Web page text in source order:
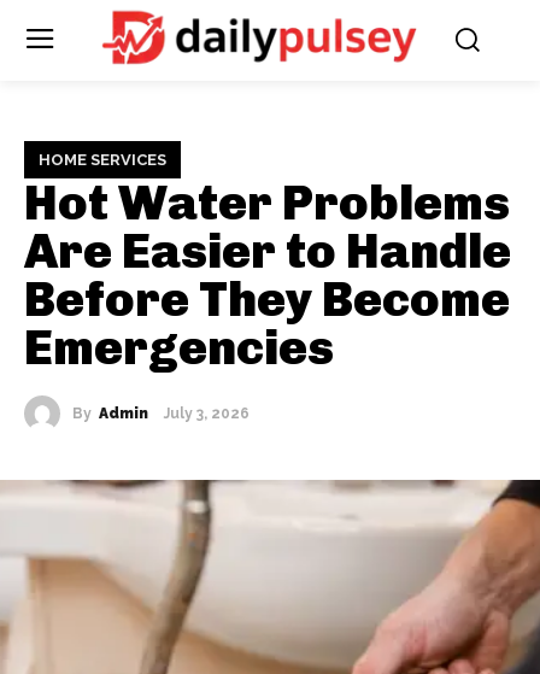
HOME SERVICES
Hot Water Problems
Are Easier to Handle
Before They Become
Emergencies
By Admin July 3, 2026